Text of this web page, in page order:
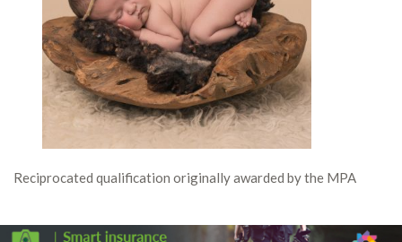
Reciprocated qualification originally awarded by the MPA